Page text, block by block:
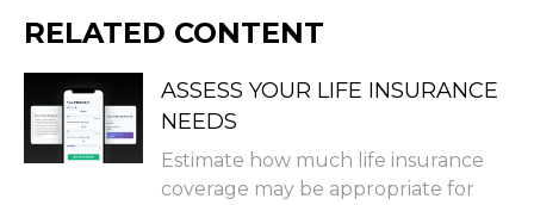
RELATED CONTENT
ASSESS YOUR LIFE INSURANCE
NEEDS
Estimate how much life insurance
coverage may be appropriate for